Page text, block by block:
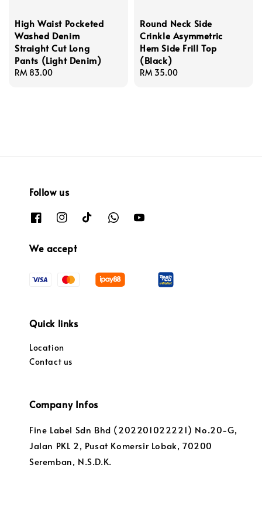
High Waist Pocketed
Washed Denim
Straight Cut Long
Pants (Light Denim)
Regular
RM 83.00
Round Neck Side
Crinkle Asymmetric
Hem Side Frill Top
(Black)
Regular
RM 35.00
Follow us
We accept
Quick links
Location
Contact us
Company Infos
Fine Label Sdn Bhd (202201022221) No.20-G,
Jalan PKL 2, Pusat Komersir Lobak, 70200
Seremban, N.S.D.K.